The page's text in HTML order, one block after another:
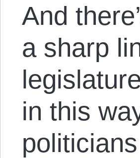
And
a sharp
in this